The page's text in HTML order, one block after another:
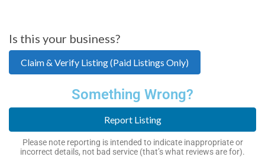
Is this your business?
Claim & Verify Listing (Paid Listings Only)
Something Wrong?
Report Listing
Please note reporting is intended to indicate inappropriate or
incorrect details, not bad service (that’s what reviews are for).